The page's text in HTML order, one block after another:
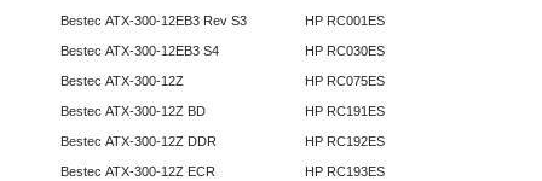
Bestec ATX-300-12EB3 Rev S3
Bestec ATX-300-12EB3 S4
Bestec ATX-300-12Z
Bestec ATX-300-12Z BD
Bestec ATX-300-12Z DDR
Bestec ATX-300-12Z ECR
HP RC001ES
HP RC030ES
HP RC075ES
HP RC191ES
HP RC192ES
HP RC193ES